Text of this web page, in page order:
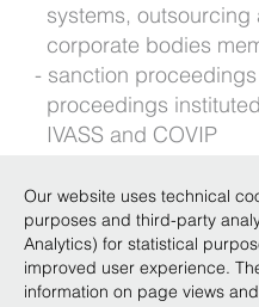
systems,
corporate bodies
sanction
proceedings
IVASS and COVIP
Foreign languages:
Background
Our website uses technical
purposes and third-party
Analytics) for statistical
improved user experience.
information on page views